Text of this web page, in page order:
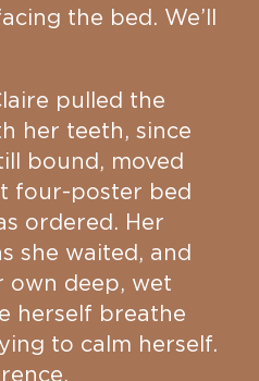
the bed. We’ll
pulled the
her teeth, since
bound, moved
four-poster bed
ordered. Her
she waited, and
own deep, wet
herself breathe
to calm herself.